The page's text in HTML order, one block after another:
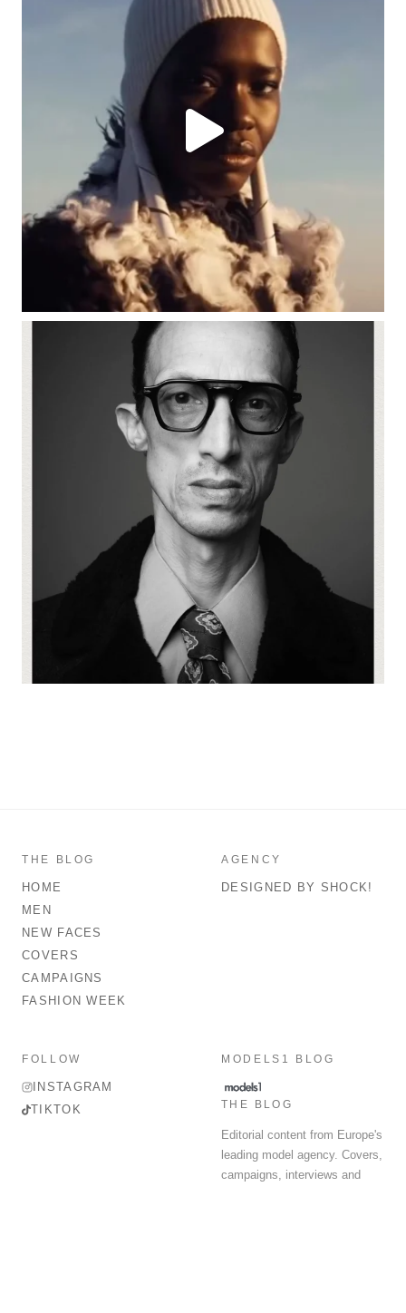
THE BLOG
HOME
MEN
NEW FACES
COVERS
CAMPAIGNS
FASHION WEEK
AGENCY
DESIGNED BY SHOCK!
FOLLOW
INSTAGRAM
TIKTOK
MODELS1 BLOG
THE BLOG
Editorial content from Europe's
leading model agency. Covers,
campaigns, interviews and